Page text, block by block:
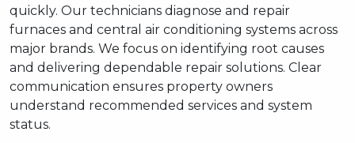
quickly. Our technicians diagnose and repair
furnaces and central air conditioning systems across
major brands. We focus on identifying root causes
and delivering dependable repair solutions. Clear
communication ensures property owners
understand recommended services and system
status.